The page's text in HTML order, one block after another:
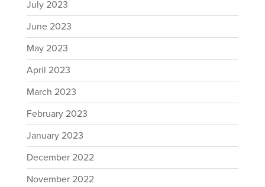
July 2023
June 2023
May 2023
April 2023
March 2023
February 2023
January 2023
December 2022
November 2022